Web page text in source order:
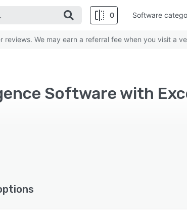
0 Software
We may earn a referral fee when you visit a
Software with